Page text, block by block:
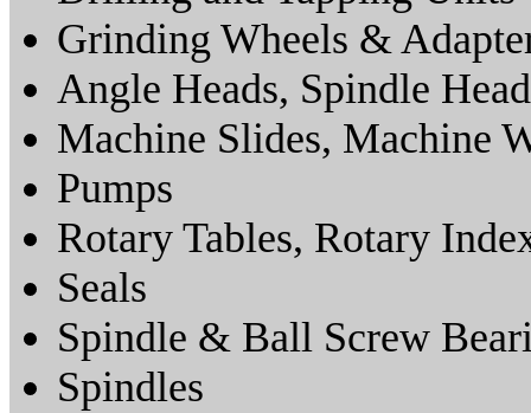
Grinding Wheels &
Angle Heads, Spindle
Machine Slides, Machine
Pumps
Rotary Tables, Rotary
Seals
Spindle & Ball Screw
Spindles